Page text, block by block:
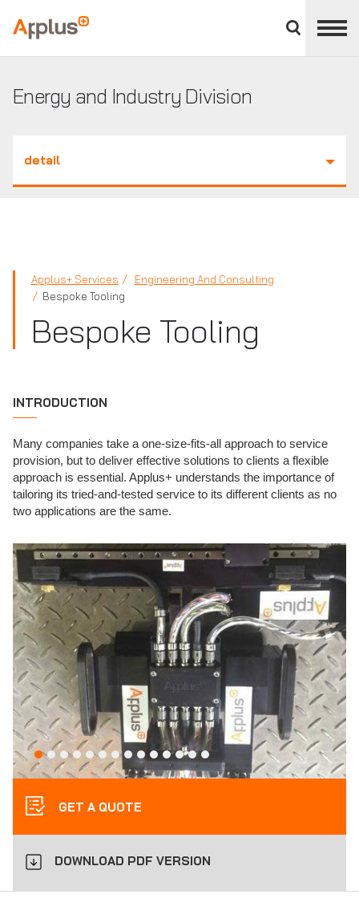
divisions
panel
Applus+
Energy and Industry Division
detail
Applus+ Services
Engineering And Consulting
Bespoke Tooling
Bespoke Tooling
INTRODUCTION
Many companies take a one-size-fits-all approach to service
provision, but to deliver effective solutions to clients a flexible
approach is essential. Applus+ understands the importance of
tailoring its tried-and-tested service to its different clients as no
two applications are the same.
GET A QUOTE
DOWNLOAD PDF VERSION